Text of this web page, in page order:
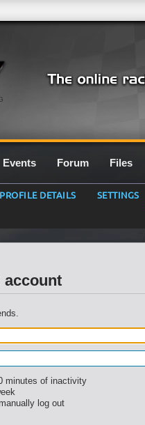
Events Forum Files
PROFILE DETAILS SETTINGS
account
minutes of inactivity
log out